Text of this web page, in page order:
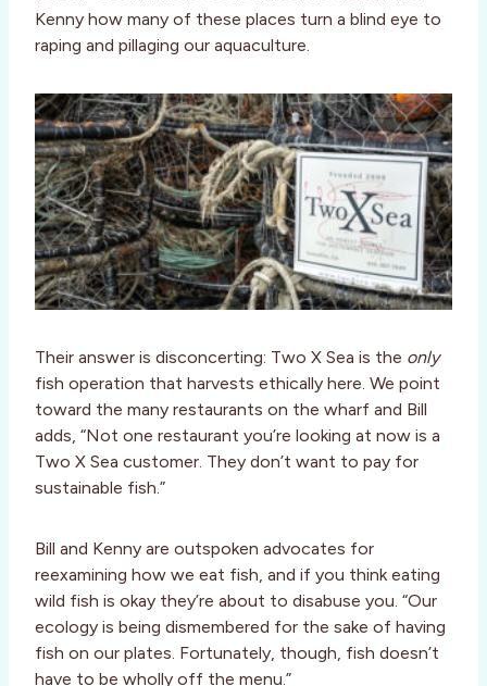
Kenny how many of these places turn a blind eye to
raping and pillaging our aquaculture.
Their answer is disconcerting: Two X Sea is the only
fish operation that harvests ethically here. We point
toward the many restaurants on the wharf and Bill
adds, “Not one restaurant you’re looking at now is a
Two X Sea customer. They don’t want to pay for
sustainable fish.”
Bill and Kenny are outspoken advocates for
reexamining how we eat fish, and if you think eating
wild fish is okay they’re about to disabuse you. “Our
ecology is being dismembered for the sake of having
fish on our plates. Fortunately, though, fish doesn’t
have to be wholly off the menu.”